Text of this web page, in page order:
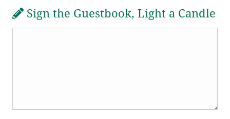
Sign the Guestbook, Light a Candle